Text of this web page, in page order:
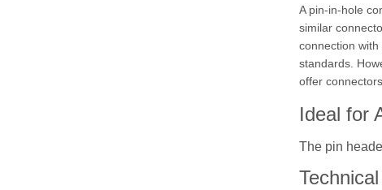
A pin-in-hole
similar
connection
standards.
offer
Ideal for
The pin